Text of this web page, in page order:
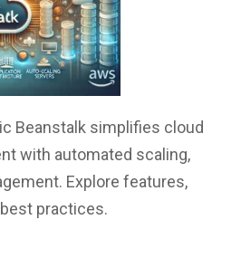
Beanstalk simplifies cloud
with automated scaling,
Explore features,
practices.